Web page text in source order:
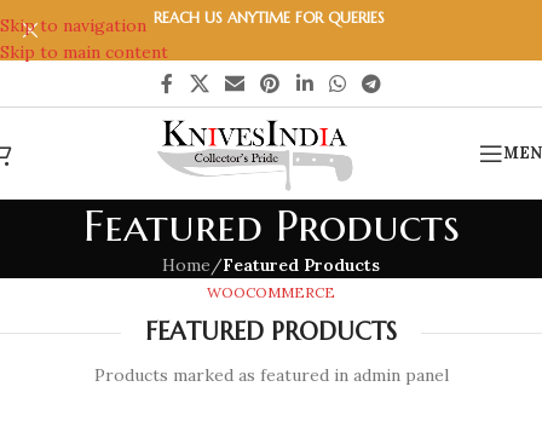
Skip to navigation
Skip to main content
REACH US ANYTIME FOR QUERIES
Featured Products
Home/Featured Products
WOOCOMMERCE
FEATURED PRODUCTS
Products marked as featured in admin panel